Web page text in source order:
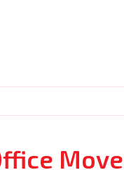
Move